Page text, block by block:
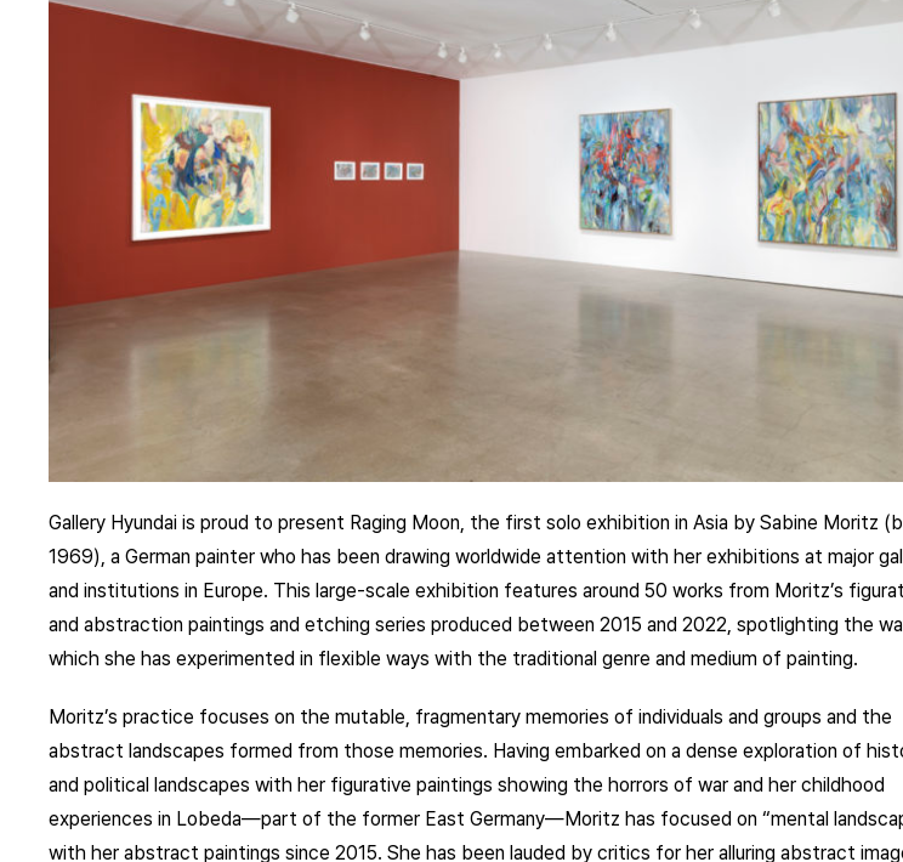
Gallery Hyundai is proud to present Raging Moon, the first solo exhibition in Asia by Sabine Moritz
1969), a German painter who has been drawing worldwide attention with her exhibitions at major
and institutions in Europe. This large-scale exhibition features around 50 works from Moritz’s
and abstraction paintings and etching series produced between 2015 and 2022, spotlighting the
which she has experimented in flexible ways with the traditional genre and medium of painting.
Moritz’s practice focuses on the mutable, fragmentary memories of individuals and groups and the
abstract landscapes formed from those memories. Having embarked on a dense exploration of
and political landscapes with her figurative paintings showing the horrors of war and her childhood
experiences in Lobeda—part of the former East Germany—Moritz has focused on “mental
with her abstract paintings since 2015. She has been lauded by critics for her alluring abstract